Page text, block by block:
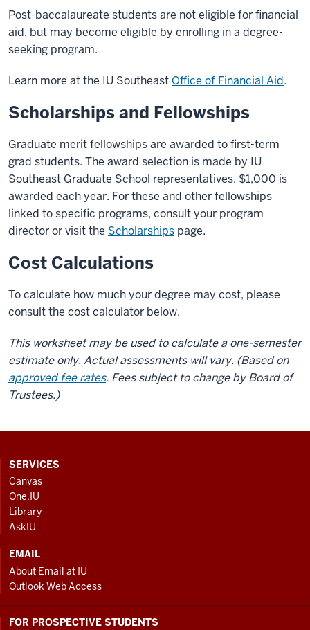
Post-baccalaureate students are not eligible for financial
aid, but may become eligible by enrolling in a degree-
seeking program.
Learn more at the IU Southeast Office of Financial Aid.
Scholarships and Fellowships
Graduate merit fellowships are awarded to first-term
grad students. The award selection is made by IU
Southeast Graduate School representatives. $1,000 is
awarded each year. For these and other fellowships
linked to specific programs, consult your program
director or visit the Scholarships page.
Cost Calculations
To calculate how much your degree may cost, please
consult the cost calculator below.
This worksheet may be used to calculate a one-semester
estimate only. Actual assessments will vary. (Based on
approved fee rates. Fees subject to change by Board of
Trustees.)
CONTACT,
ADDRESS
AND
ADDITIONAL
LINKS
SERVICES
Canvas
One.IU
Library
AskIU
EMAIL
About Email at IU
Outlook Web Access
FOR PROSPECTIVE STUDENTS